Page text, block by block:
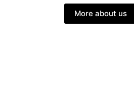
More about us